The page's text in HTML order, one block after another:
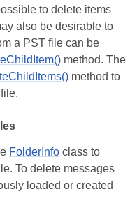
to delete items
also be desirable to
a PST file can be
method. The
method to
FolderInfo class to
To delete messages
loaded or created